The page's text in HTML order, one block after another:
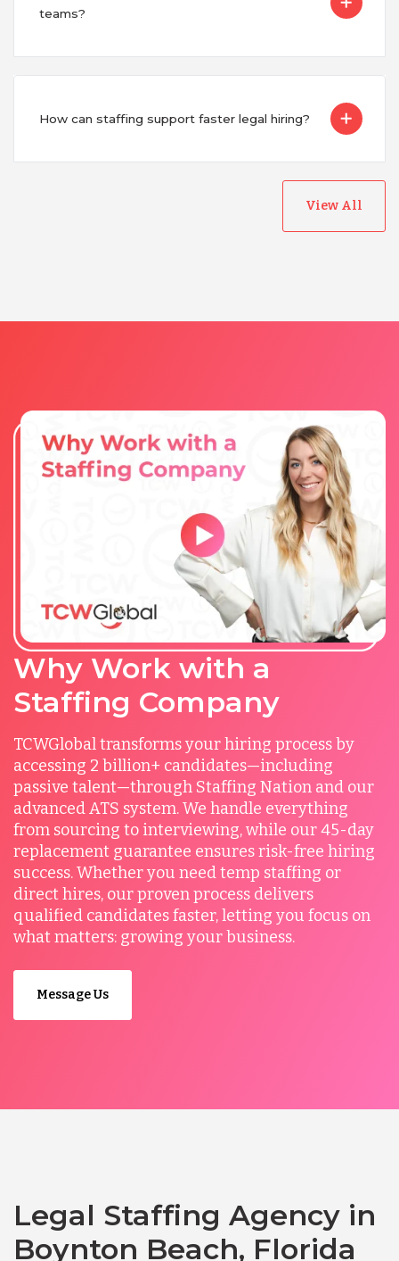
teams?
How can staffing support faster legal hiring?
View All
Why Work with a
Staffing Company
TCWGlobal transforms your hiring process by
accessing 2 billion+ candidates—including
passive talent—through Staffing Nation and our
advanced ATS system. We handle everything
from sourcing to interviewing, while our 45-day
replacement guarantee ensures risk-free hiring
success. Whether you need temp staffing or
direct hires, our proven process delivers
qualified candidates faster, letting you focus on
what matters: growing your business.
Message Us
Legal Staffing Agency in
Boynton Beach, Florida